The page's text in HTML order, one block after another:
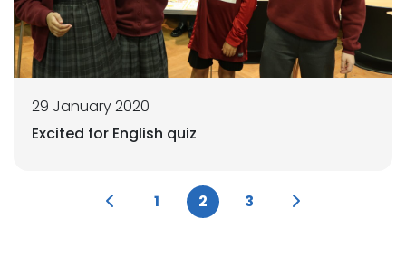
29 January 2020
Excited for English quiz
1 2 3